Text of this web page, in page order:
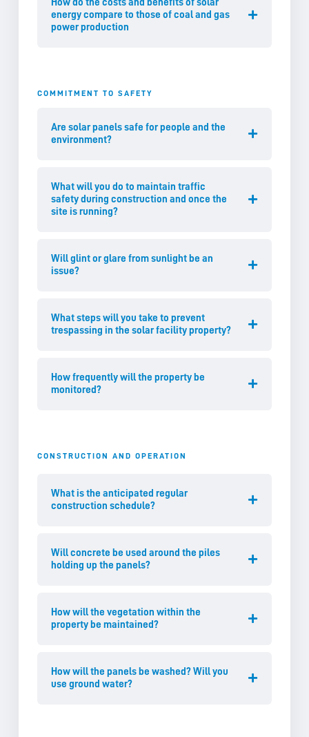
How do the costs and benefits of solar
energy compare to those of coal and gas
power production
COMMITMENT TO SAFETY
Are solar panels safe for people and the
environment?
What will you do to maintain traffic
safety during construction and once the
site is running?
Will glint or glare from sunlight be an
issue?
What steps will you take to prevent
trespassing in the solar facility property?
How frequently will the property be
monitored?
CONSTRUCTION AND OPERATION
What is the anticipated regular
construction schedule?
Will concrete be used around the piles
holding up the panels?
How will the vegetation within the
property be maintained?
How will the panels be washed? Will you
use ground water?